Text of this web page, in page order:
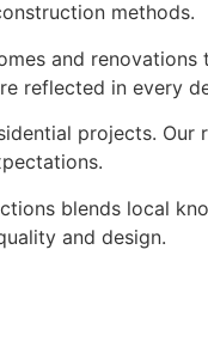
methods.
and
reflected in every
projects. Our
blends local
and design.